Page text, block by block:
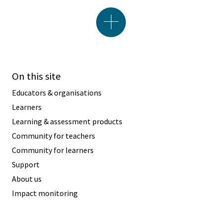
On this site
Educators & organisations
Learners
Learning & assessment products
Community for teachers
Community for learners
Support
About us
Impact monitoring